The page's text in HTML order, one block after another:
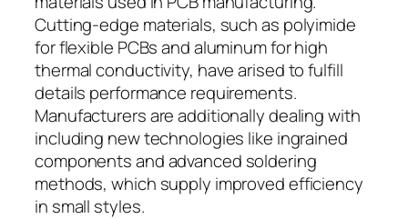
Cutting-edge materials, such as polyimide
for flexible PCBs and aluminum for high
thermal conductivity, have arised to fulfill
details performance requirements.
Manufacturers are additionally dealing with
including new technologies like ingrained
components and advanced soldering
methods, which supply improved efficiency
in small styles.